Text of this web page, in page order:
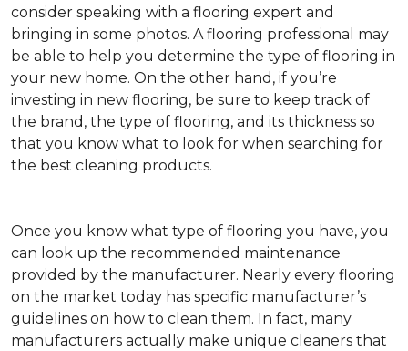
consider speaking with a flooring expert and
bringing in some photos. A flooring professional may
be able to help you determine the type of flooring in
your new home. On the other hand, if you’re
investing in new flooring, be sure to keep track of
the brand, the type of flooring, and its thickness so
that you know what to look for when searching for
the best cleaning products.
Once you know what type of flooring you have, you
can look up the recommended maintenance
provided by the manufacturer. Nearly every flooring
on the market today has specific manufacturer’s
guidelines on how to clean them. In fact, many
manufacturers actually make unique cleaners that